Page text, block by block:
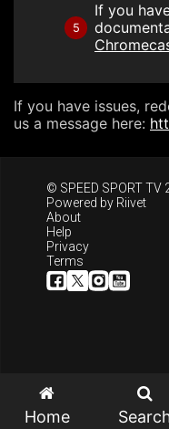
5
If you
If you have issues,
us a message here:
© SPEED SPORT TV
Powered by Riivet
About
Help
Privacy
Terms
Home